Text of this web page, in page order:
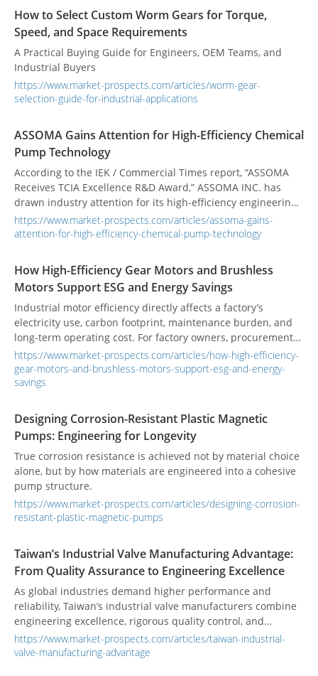
How to Select Custom Worm Gears for Torque,
Speed, and Space Requirements
A Practical Buying Guide for Engineers, OEM Teams, and
Industrial Buyers
https://www.market-prospects.com/articles/worm-gear-
selection-guide-for-industrial-applications
ASSOMA Gains Attention for High-Efficiency Chemical
Pump Technology
According to the IEK / Commercial Times report, “ASSOMA
Receives TCIA Excellence R&D Award,” ASSOMA INC. has
drawn industry attention for its high-efficiency engineering
plastic chemical centrifugal pump technology and structure.
The reported technology is regarded as a notable example
toward higher efficiency. For users in chemical processing,
PCB manufacturing, surface treatment, and environmental
fluid handling systems, the value of this report goes beyond
the recognition itself. It speaks directly to a continuing
industrial challenge: as electricity costs, energy-saving
pressure, ESG expectations, and reliability requirements
rise, how should chemical pumps be evaluated to balance
efficiency, chemical resistance, and total cost of ownership
(TCO)?
https://www.market-prospects.com/articles/assoma-gains-
attention-for-high-efficiency-chemical-pump-technology
How High-Efficiency Gear Motors and Brushless
Motors Support ESG and Energy Savings
Industrial motor efficiency directly affects a factory’s
electricity use, carbon footprint, maintenance burden, and
long-term operating cost. For factory owners, procurement
teams, and equipment designers, choosing a more
efficient gear motor or Brushless Motor is not only a
technical upgrade. It is also a practical way to improve ESG
on investment. In most industrial facilities, motors are
among the largest sources of electricity consumption. When
motors run continuously in conveyors, packaging lines,
automated machinery, food processing systems, and
material handling equipment, even a modest improvement
in efficiency can produce significant annual savings. That is
why motor efficiency is increasingly linked to ESG strategy,
cost control, and supply chain competitiveness.
https://www.market-prospects.com/articles/how-high-efficiency-
gear-motors-and-brushless-motors-support-esg-and-energy-
savings
Designing Corrosion-Resistant Plastic Magnetic
Pumps: Engineering for Longevity
True corrosion resistance is achieved not by material choice
alone, but by how materials are engineered into a cohesive
pump structure.
https://www.market-prospects.com/articles/designing-corrosion-
resistant-plastic-magnetic-pumps
Taiwan’s Industrial Valve Manufacturing Advantage:
From Quality Assurance to Engineering Excellence
As global industries demand higher performance and
reliability, Taiwan’s industrial valve manufacturers combine
engineering excellence, rigorous quality control, and
international certifications to deliver solutions trusted
worldwide.
https://www.market-prospects.com/articles/taiwan-industrial-
valve-manufacturing-advantage